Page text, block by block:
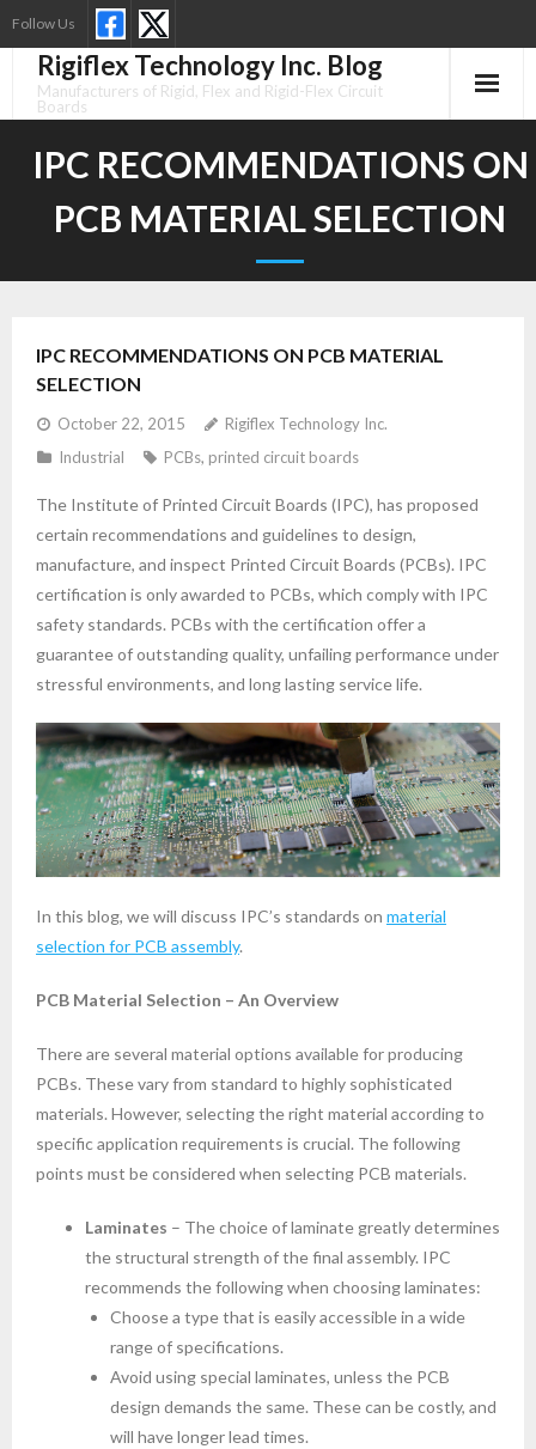
to
content
Follow Us
Rigiflex Technology Inc. Blog
Manufacturers of Rigid, Flex and Rigid-Flex Circuit
Boards
IPC RECOMMENDATIONS ON
PCB MATERIAL SELECTION
IPC RECOMMENDATIONS ON PCB MATERIAL
SELECTION
October 22, 2015
Rigiflex Technology Inc.
Industrial
PCBs, printed circuit boards
The Institute of Printed Circuit Boards (IPC), has proposed
certain recommendations and guidelines to design,
manufacture, and inspect Printed Circuit Boards (PCBs). IPC
certification is only awarded to PCBs, which comply with IPC
safety standards. PCBs with the certification offer a
guarantee of outstanding quality, unfailing performance under
stressful environments, and long lasting service life.
In this blog, we will discuss IPC’s standards on material
selection for PCB assembly.
PCB Material Selection – An Overview
There are several material options available for producing
PCBs. These vary from standard to highly sophisticated
materials. However, selecting the right material according to
specific application requirements is crucial. The following
points must be considered when selecting PCB materials.
Laminates – The choice of laminate greatly determines
the structural strength of the final assembly. IPC
recommends the following when choosing laminates:
Choose a type that is easily accessible in a wide
range of specifications.
Avoid using special laminates, unless the PCB
design demands the same. These can be costly, and
will have longer lead times.